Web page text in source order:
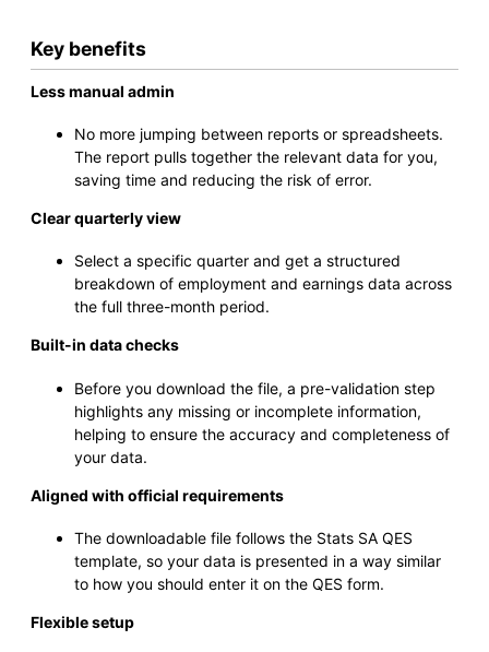
Key benefits
Less manual admin
No more jumping between reports or spreadsheets.
The report pulls together the relevant data for you,
saving time and reducing the risk of error.
Clear quarterly view
Select a specific quarter and get a structured
breakdown of employment and earnings data across
the full three-month period.
Built-in data checks
Before you download the file, a pre-validation step
highlights any missing or incomplete information,
helping to ensure the accuracy and completeness of
your data.
Aligned with official requirements
The downloadable file follows the Stats SA QES
template, so your data is presented in a way similar
to how you should enter it on the QES form.
Flexible setup